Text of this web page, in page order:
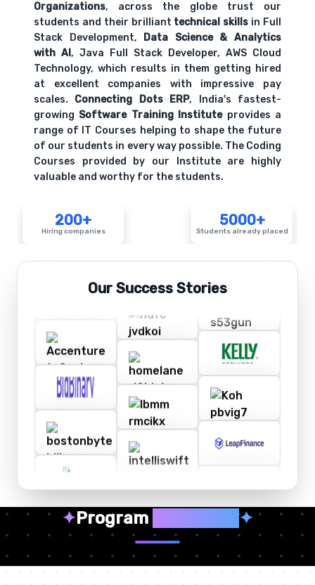
Organizations, across the globe trust our
students and their brilliant technical skills in Full
Stack Development, Data Science & Analytics
with AI, Java Full Stack Developer, AWS Cloud
Technology, which results in them getting hired
at excellent companies with impressive pay
scales. Connecting Dots ERP, India's fastest-
growing Software Training Instituteprovides a
range of IT Courses helping to shape the future
of our students in every way possible. The Coding
Courses provided by our Institute are highly
valuable and worthy for the students.
200+
Hiring companies
5000+
Students already placed
Our Success Stories
✦Program ✦